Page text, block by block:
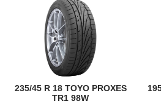
235/45 R 18 TOYO PROXES
TR1 98W